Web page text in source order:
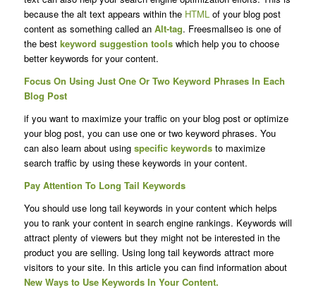
because the alt text appears within the HTMLof your blog post
content as something called an Alt-tag. Freesmallseo is one of
the best keyword suggestion toolswhich help you to choose
better keywords for your content.
Focus On Using Just One Or Two Keyword Phrases In Each
Blog Post
if you want to maximize your traffic on your blog post or optimize
your blog post, you can use one or two keyword phrases. You
can also learn about using specific keywordsto maximize
search traffic by using these keywords in your content.
Pay Attention To Long Tail Keywords
You should use long tail keywords in your content which helps
you to rank your content in search engine rankings. Keywords will
attract plenty of viewers but they might not be interested in the
product you are selling. Using long tail keywords attract more
visitors to your site. In this article you can find information about
New Ways to Use Keywords In Your Content.